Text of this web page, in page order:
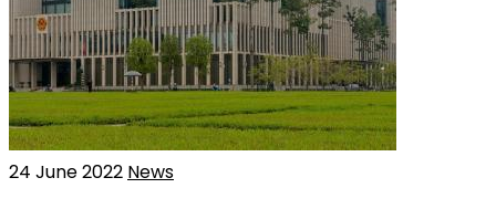
24 June 2022 News